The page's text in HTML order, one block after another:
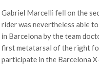
Gabriel Marcelli fell on the
rider was nevertheless able
in Barcelona by the team
first metatarsal of the right
participate in the Barcelona